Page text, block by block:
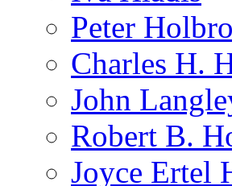
Peter
Charles H.
John
Robert B.
Joyce Ertel